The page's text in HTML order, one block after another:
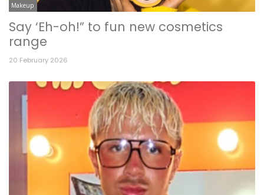
Makeup
Say ‘Eh-oh!” to fun new cosmetics
range
20 February 2026